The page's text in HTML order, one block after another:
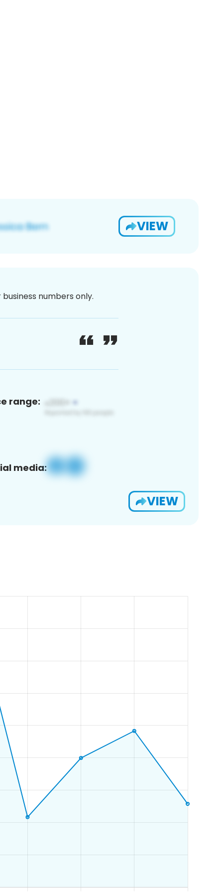
VIEW
numbers only.
range:
media:
VIEW